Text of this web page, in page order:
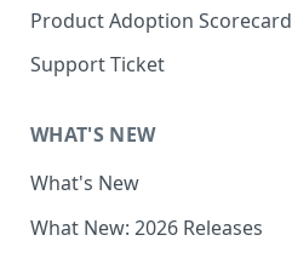
Bring Your Own Key(BYOK)
Single Sign On (SSO)
FAQs & Troubleshooting:
Google reCAPTCHA v2
Role-Based Access Control
(RBAC)
Product Adoption Scorecard
Support Ticket
WHAT'S NEW
What's New
What New: 2026 Releases